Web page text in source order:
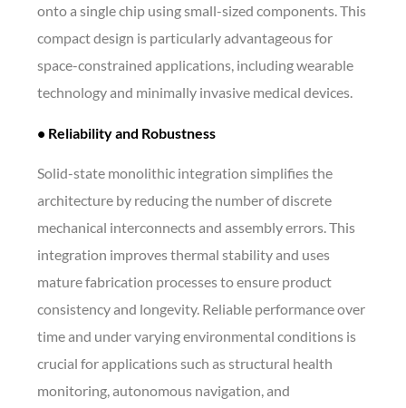
onto a single chip using small-sized components. This
compact design is particularly advantageous for
space-constrained applications, including wearable
technology and minimally invasive medical devices.
• Reliability and Robustness
Solid-state monolithic integration simplifies the
architecture by reducing the number of discrete
mechanical interconnects and assembly errors. This
integration improves thermal stability and uses
mature fabrication processes to ensure product
consistency and longevity. Reliable performance over
time and under varying environmental conditions is
crucial for applications such as structural health
monitoring, autonomous navigation, and